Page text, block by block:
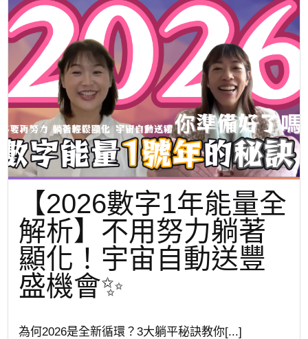
【2026數字1年能量全
解析】不用努力躺著
顯化！宇宙自動送豐
盛機會✨
為何2026是全新循環？3大躺平秘訣教你[...]